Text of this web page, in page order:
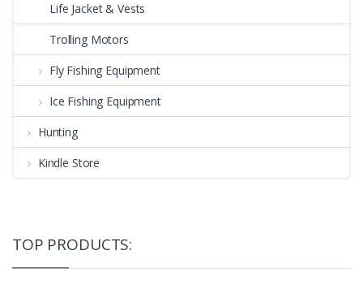
Life Jacket & Vests
Trolling Motors
Fly Fishing Equipment
Ice Fishing Equipment
Hunting
Kindle Store
TOP PRODUCTS: